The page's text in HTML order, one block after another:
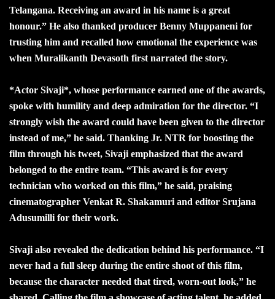
Telangana. Receiving an award in his name is a great
honour.” He also thanked producer Benny Muppaneni for
trusting him and recalled how emotional the experience was
when Muralikanth Devasoth first narrated the story.
*Actor Sivaji*, whose performance earned one of the awards,
spoke with humility and deep admiration for the director. “I
strongly wish the award could have been given to the director
instead of me,” he said. Thanking Jr. NTR for boosting the
film through his tweet, Sivaji emphasized that the award
belonged to the entire team. “This award is for every
technician who worked on this film,” he said, praising
cinematographer Venkat R. Shakamuri and editor Srujana
Adusumilli for their work.
Sivaji also revealed the dedication behind his performance. “I
never had a full sleep during the entire shoot of this film,
because the character needed that tired, worn-out look,” he